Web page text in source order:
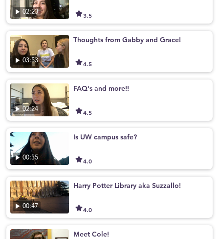
02:23 3.5
03:53
Thoughts from Gabby and Grace!
4.5
02:24
FAQ's and more!!
4.5
00:35
Is UW campus safe?
4.0
00:47
Harry Potter Library aka Suzzallo!
4.0
Meet Cole!